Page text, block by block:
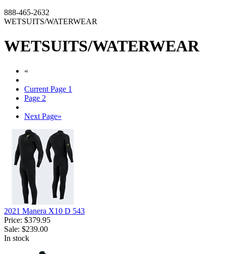
888-465-2632
WETSUITS/WATERWEAR
WETSUITS/WATERWEAR
«
Current Page 1
Page 2
Next Page»
2021 Manera X10 D 543
Price: $379.95
Sale: $239.00
In stock